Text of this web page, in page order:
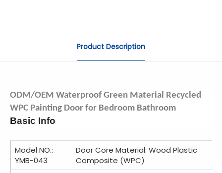
Product Description
ODM/OEM Waterproof Green Material Recycled
WPC Painting Door for Bedroom Bathroom
Basic Info
Model NO.:
YMB-043
Door Core Material: Wood Plastic
Composite (WPC)